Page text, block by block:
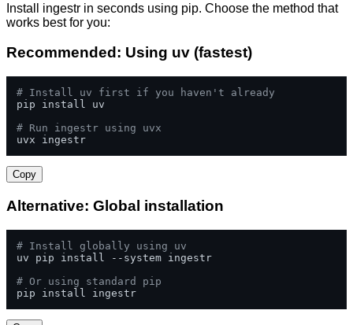
Install ingestr in seconds using pip. Choose the method that
works best for you:
Recommended: Using uv (fastest)
# Install uv first if you haven't already
pip install uv
# Run ingestr using uvx
uvx ingestr
Copy
Alternative: Global installation
# Install globally using uv
uv pip install --system ingestr
# Or using standard pip
pip install ingestr